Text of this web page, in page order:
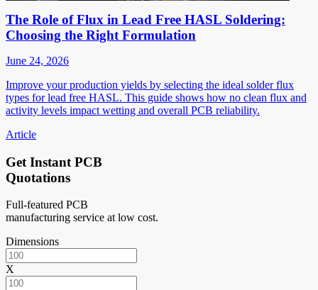
The Role of Flux in Lead Free HASL Soldering:
Choosing the Right Formulation
June 24, 2026
Improve your production yields by selecting the ideal solder flux
types for lead free HASL. This guide shows how no clean flux and
activity levels impact wetting and overall PCB reliability.
Article
Get Instant PCB
Quotations
Full-featured PCB
manufacturing service at low cost.
Dimensions
X